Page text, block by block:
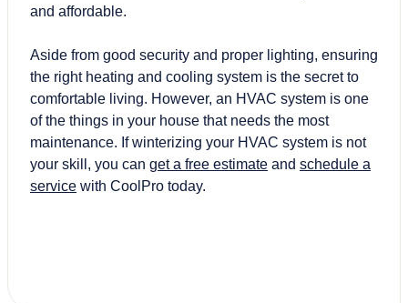
and affordable.
Aside from good security and proper lighting, ensuring
the right heating and cooling system is the secret to
comfortable living. However, an HVAC system is one
of the things in your house that needs the most
maintenance. If winterizing your HVAC system is not
your skill, you can get a free estimate and schedule a
service with CoolPro today.